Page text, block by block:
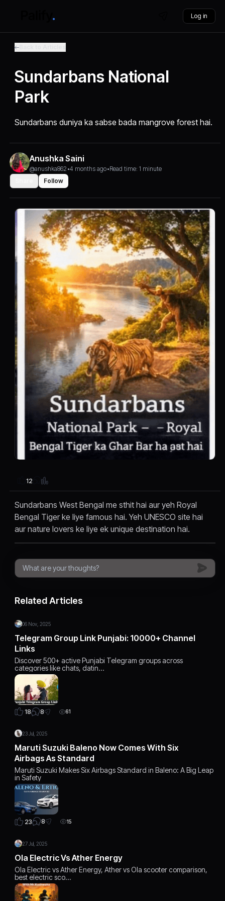
Log in
Sundarbans National
Park
Sundarbans duniya ka sabse bada mangrove forest hai.
Anushka Saini
@anushka862 •4 months ago•Read time: 1 minute
Follow
12
Sundarbans West Bengal me sthit hai aur yeh Royal
Bengal Tiger ke liye famous hai. Yeh UNESCO site hai
aur nature lovers ke liye ek unique destination hai.
Related Articles
06 Nov, 2025
Telegram Group Link Punjabi: 10000+ Channel
Links
Discover 500+ active Punjabi Telegram groups across
categories like chats, datin…
18 8 61
23 Jul, 2025
Maruti Suzuki Baleno Now Comes With Six
Airbags As Standard
Maruti Suzuki Makes Six Airbags Standard in Baleno: A Big Leap
in Safety
23 8 15
27 Jul, 2025
Ola Electric Vs Ather Energy
Ola Electric vs Ather Energy, Ather vs Ola scooter comparison,
best electric sco…